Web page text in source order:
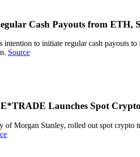
Cash Payouts from ETH,
intention to initiate regular cash payouts
Source
E*TRADE Launches Spot
Morgan Stanley, rolled out spot crypto